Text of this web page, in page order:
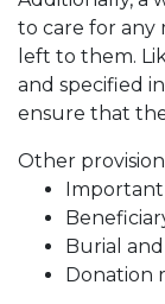
to care for any
left to them.
and specified
ensure that
Other
Important
Burial
Donation